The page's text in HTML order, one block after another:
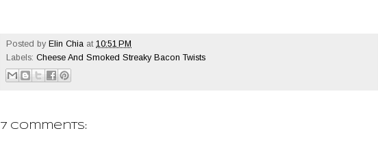
Posted by Elin Chia at 10:51 PM
Labels: Cheese And Smoked Streaky Bacon Twists
7 comments: